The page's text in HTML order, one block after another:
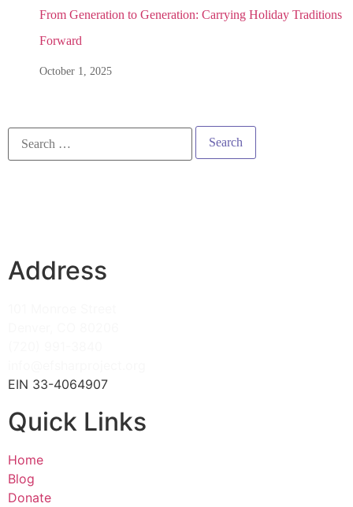
From Generation to Generation: Carrying Holiday Traditions
Forward
October 1, 2025
Address
EIN 33-4064907
Quick Links
Home
Blog
Donate